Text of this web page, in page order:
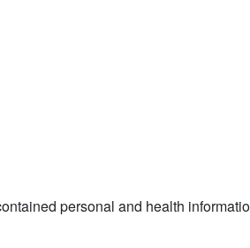
personal and health